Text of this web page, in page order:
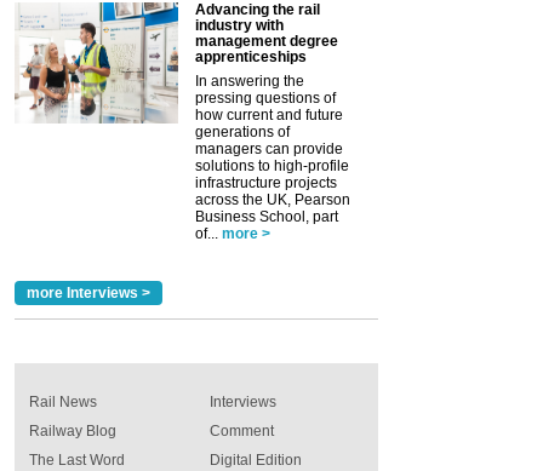
Advancing the rail
industry with
management degree
apprenticeships
In answering the
pressing questions of
how current and future
generations of
managers can provide
solutions to high-profile
infrastructure projects
across the UK, Pearson
Business School, part
of... more >
more Interviews >
Rail News
Railway Blog
The Last Word
Interviews
Comment
Digital Edition